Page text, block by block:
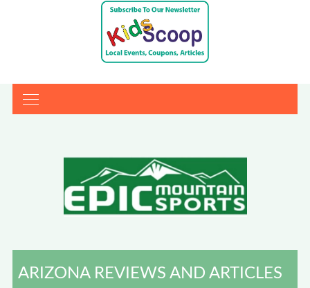
ARIZONA REVIEWS AND ARTICLES